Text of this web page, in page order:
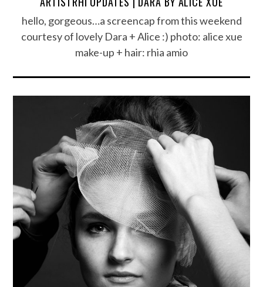
hello, gorgeous…a screencap from this weekend
courtesy of lovely Dara + Alice :) photo: alice xue
make-up + hair: rhia amio